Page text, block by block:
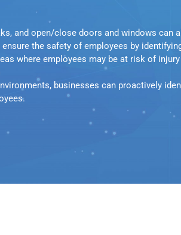
and open/close doors and windows
the safety of employees by
where employees may be at risk of
businesses can proactively